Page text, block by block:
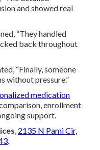
and showed real
“They handled
back throughout
“Finally, someone
without pressure.”
medication
enrollment
support.
2135 N Pami Cir,